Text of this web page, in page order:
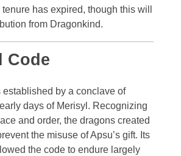
has expired, though this will
from Dragonkind.
Code
by a conclave of
days of Merisyl. Recognizing
and order, the dragons created
the misuse of Apsu’s gift. Its
the code to endure largely